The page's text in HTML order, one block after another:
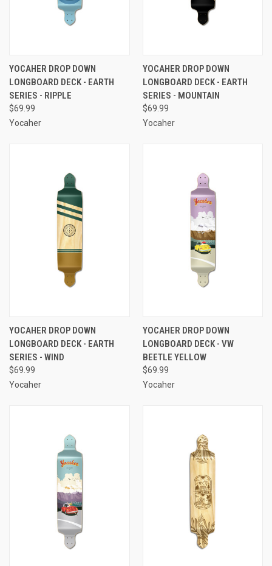
YOCAHER DROP DOWN
LONGBOARD DECK - EARTH
SERIES - RIPPLE
$69.99
Yocaher
YOCAHER DROP DOWN
LONGBOARD DECK - EARTH
SERIES - MOUNTAIN
$69.99
Yocaher
YOCAHER DROP DOWN
LONGBOARD DECK - EARTH
SERIES - WIND
$69.99
Yocaher
YOCAHER DROP DOWN
LONGBOARD DECK - VW
BEETLE YELLOW
$69.99
Yocaher